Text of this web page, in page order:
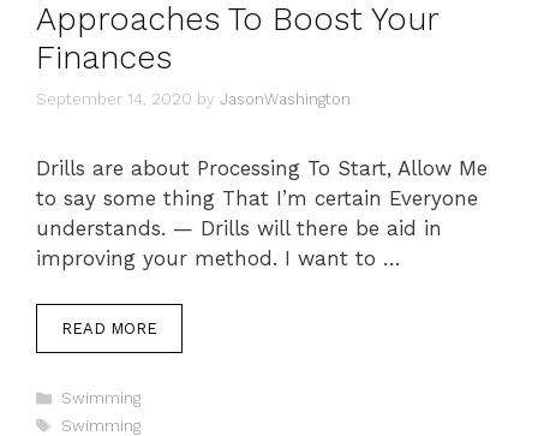
Approaches To Boost Your
Finances
September 14, 2020 by JasonWashington
Drills are about Processing To Start, Allow Me
to say some thing That I’m certain Everyone
understands. — Drills will there be aid in
improving your method. I want to …
READ MORE
Categories
Swimming
Tags
Swimming